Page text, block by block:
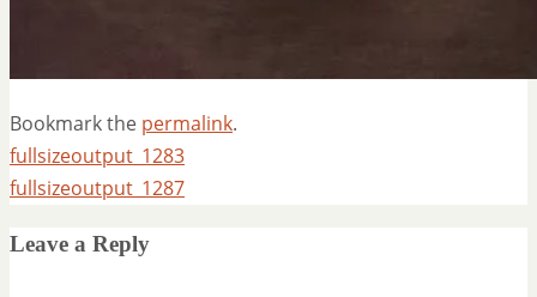
Bookmark the permalink.
fullsizeoutput_1283
fullsizeoutput_1287
Leave a Reply